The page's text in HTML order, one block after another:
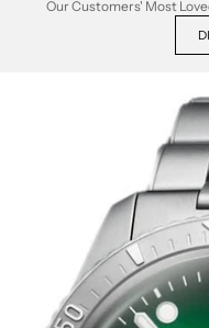
Our Customers' Most